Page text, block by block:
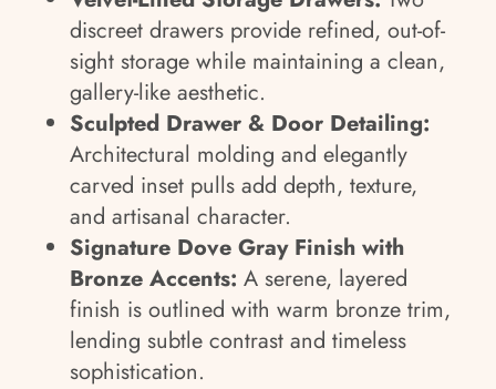
discreet drawers provide refined, out-of-
sight storage while maintaining a clean,
gallery-like aesthetic.
Sculpted Drawer & Door Detailing:
Architectural molding and elegantly
carved inset pulls add depth, texture,
and artisanal character.
Signature Dove Gray Finish with
Bronze Accents: A serene, layered
finish is outlined with warm bronze trim,
lending subtle contrast and timeless
sophistication.